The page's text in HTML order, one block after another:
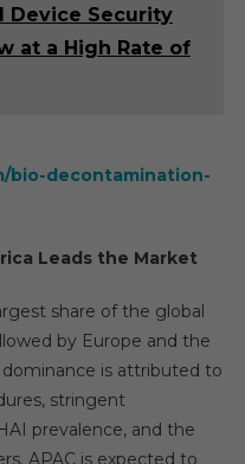
Device Security
at a High Rate of
bio-decontamination-
Leads the Market
share of the global
by Europe and the
dominance is attributed to
stringent
prevalence, and the
APAC is expected to